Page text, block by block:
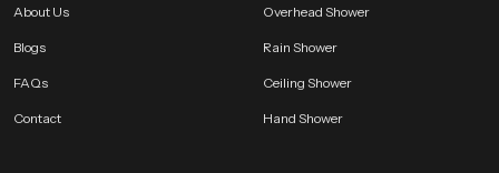
About Us
Blogs
FAQs
Contact
Overhead Shower
Rain Shower
Ceiling Shower
Hand Shower